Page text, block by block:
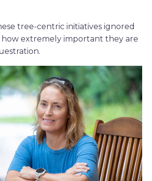
tree-centric initiatives ignored
how extremely important they are